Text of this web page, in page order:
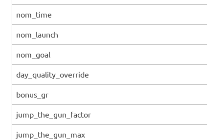
nom_time
nom_launch
nom_goal
day_quality_override
bonus_gr
jump_the_gun_factor
jump_the_gun_max